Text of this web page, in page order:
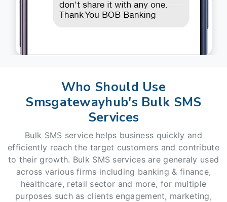
Who Should Use
Smsgatewayhub's Bulk SMS
Services
Bulk SMS service helps business quickly and
efficiently reach the target customers and contribute
to their growth. Bulk SMS services are generaly used
across various firms including banking & finance,
healthcare, retail sector and more, for multiple
purposes such as clients engagement, marketing,